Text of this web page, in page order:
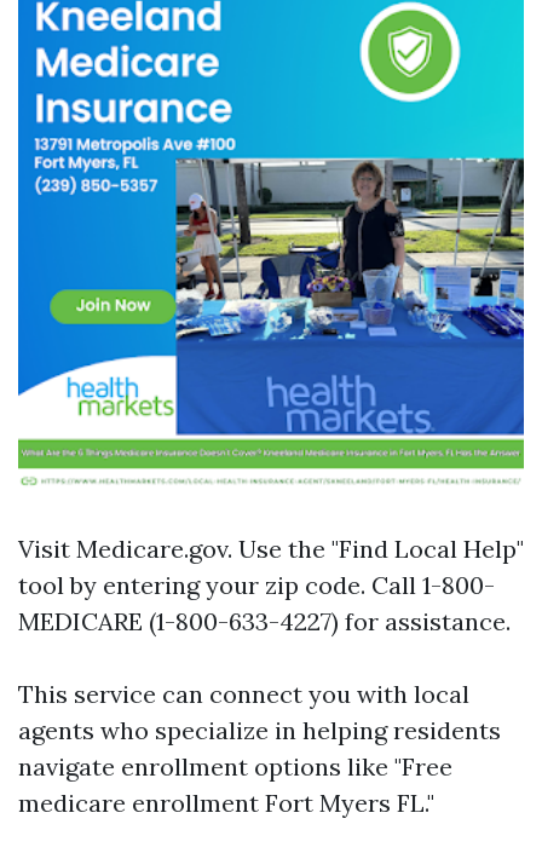
Visit Medicare.gov. Use the "Find Local Help"
tool by entering your zip code. Call 1-800-
MEDICARE (1-800-633-4227) for assistance.
This service can connect you with local
agents who specialize in helping residents
navigate enrollment options like "Free
medicare enrollment Fort Myers FL."